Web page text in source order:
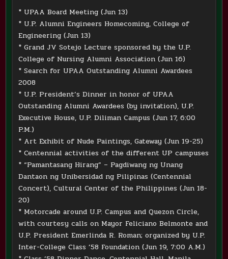
* UPAA Board Meeting (Jun 13)
* U.P. Alumni Engineers Homecoming, College of
Engineering (Jun 13)
* Grand JV Sotejo Lecture sponsored by the U.P.
College of Nursing Alumni Association (Jun 16)
* Search for UPAA Outstanding Alumni Awardees
2008
* U.P. President’s Dinner in honor of UPAA
Outstanding Alumni Awardees (by invitation), U.P.
Executive House, U.P. Diliman Campus (Jun 17, 6:00
P.M.)
* Art Exhibit of Nude Paintings, Gateway (Jun 19-25)
* Centennial activities of the different UP campuses
* “Pamantasang Hirang” – Pagdiwang ng Unang
Dantaon ng Unibersidad ng Pilipinas (Centennial
Concert), Cultural Center of the Philippines (Jun 18-
20)
* Motorcade around U.P. Campus and Quezon Circle,
with courtesy calls on Mayor Feliciano Belmonte and
U.P. President Emerlinda R. Roman; organized by U.P.
Inter-College Class ’58 Foundation (Jun 19, 7:00 A.M.)